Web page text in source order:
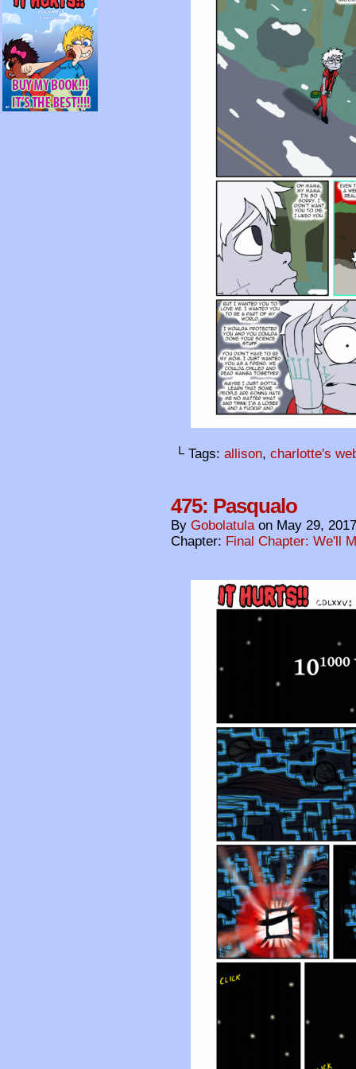
└ Tags: allison, charlotte's
475: Pasqualo
By Gobolatula on May 29, 2017
Chapter: Final Chapter: We'll